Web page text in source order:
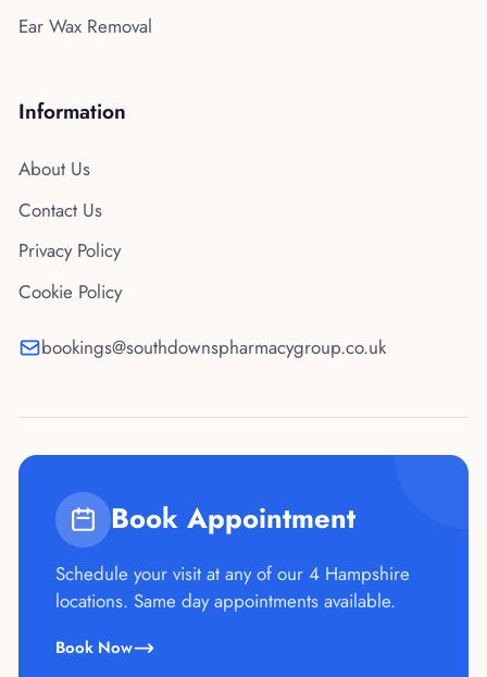
Ear Wax Removal
Information
About Us
Contact Us
Privacy Policy
Cookie Policy
bookings@southdownspharmacygroup.co.uk
Book Appointment
Schedule your visit at any of our 4 Hampshire
locations. Same day appointments available.
Book Now